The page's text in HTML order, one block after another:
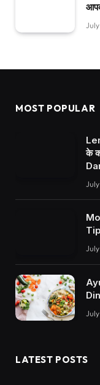
MOST POPULAR
के
LATEST POSTS